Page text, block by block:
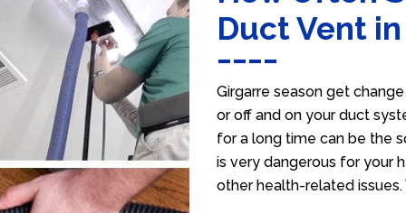
Duct Vent
Girgarre season get
or off and on your duct
for a long time can be the
is very dangerous for your
other health-related